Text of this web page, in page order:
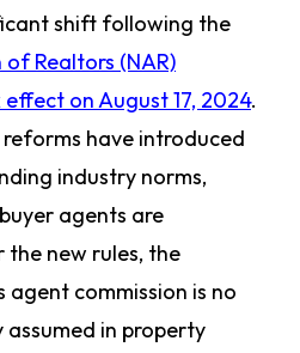
shift following the
Realtors (NAR)
on August 17, 2024.
have introduced
industry norms,
agents are
the new rules, the
agent commission is no
in property